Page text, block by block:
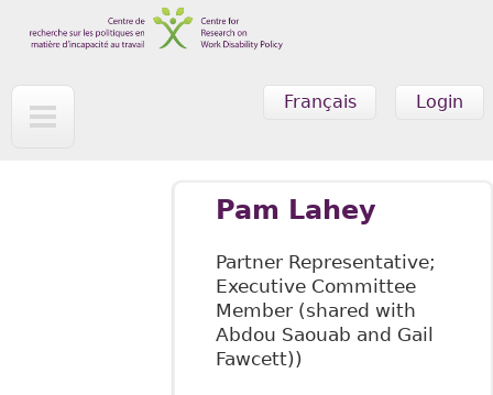
Skip to main content
Login
Français
Pam Lahey
Partner Representative;
Executive Committee
Member (shared with
Abdou Saouab and Gail
Fawcett))